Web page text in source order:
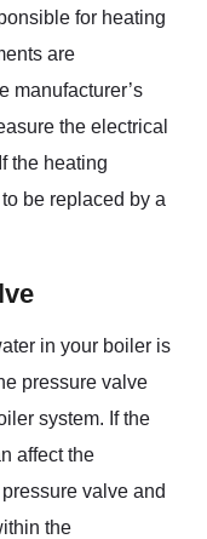
for heating
are
manufacturer’s
the electrical
the heating
be replaced by a
in your boiler is
pressure valve
system. If the
affect the
valve and
the